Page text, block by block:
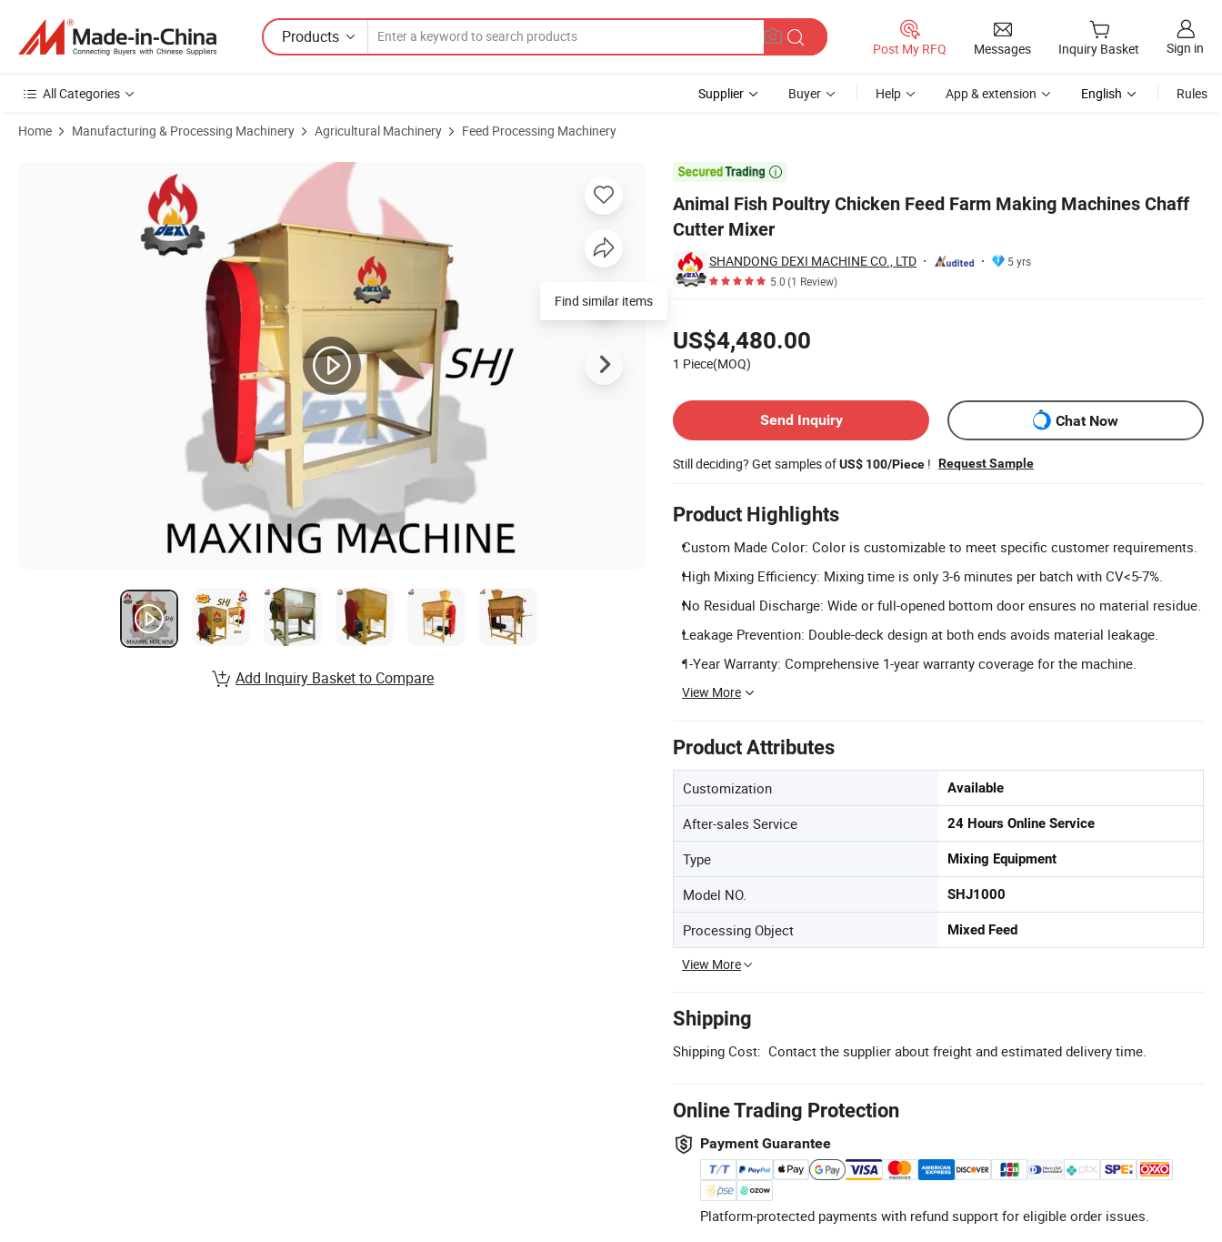
Products
Post My RFQ Messages Inquiry Basket Sign in
All Categories Supplier Buyer Help App & extension English Rules
Home Manufacturing & Processing Machinery Agricultural Machinery Feed Processing Machinery

Animal Fish Poultry Chicken Feed Farm Making Machines Chaff
Cutter Mixer
SHANDONG DEXI MACHINE CO., LTD
5 yrs
5.0(1 Review)
US$4,480.00
1 Piece(MOQ)
Send Inquiry
Chat Now
Still deciding? Get samples ofUS$ 100/Piece ! Request Sample
Product Highlights
Custom Made Color: Color is customizable to meet specific customer requirements.
High Mixing Efficiency: Mixing time is only 3-6 minutes per batch with CV<5-7%.
No Residual Discharge: Wide or full-opened bottom door ensures no material residue.
Leakage Prevention: Double-deck design at both ends avoids material leakage.
1-Year Warranty: Comprehensive 1-year warranty coverage for the machine.
View More
Product Attributes
Customization Available
After-sales Service 24 Hours Online Service
Type Mixing Equipment
Model NO. SHJ1000
Processing Object Mixed Feed
View More
Shipping
Shipping Cost: Contact the supplier about freight and estimated delivery time.
Online Trading Protection
Payment Guarantee
Platform-protected payments with refund support for eligible order issues.
Product Images of Animal Fish Poultry Chicken Feed Farm Making Machines Chaff Cutter Mixer
Find similar items
Add Inquiry Basket to Compare